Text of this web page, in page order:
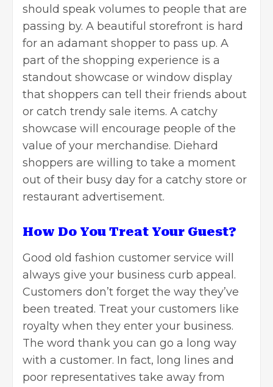
should speak volumes to people that are
passing by. A beautiful storefront is hard
for an adamant shopper to pass up. A
part of the shopping experience is a
standout showcase or window display
that shoppers can tell their friends about
or catch trendy sale items. A catchy
showcase will encourage people of the
value of your merchandise. Diehard
shoppers are willing to take a moment
out of their busy day for a catchy store or
restaurant advertisement.
How Do You Treat Your Guest?
Good old fashion customer service will
always give your business curb appeal.
Customers don’t forget the way they’ve
been treated. Treat your customers like
royalty when they enter your business.
The word thank you can go a long way
with a customer. In fact, long lines and
poor representatives take away from